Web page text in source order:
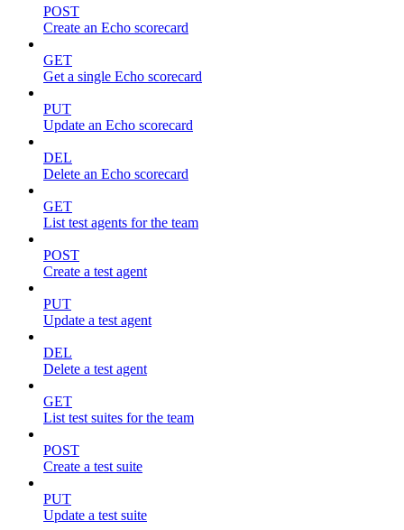
POST
Create an Echo scorecard
GET
Get a single Echo scorecard
PUT
Update an Echo scorecard
DEL
Delete an Echo scorecard
GET
List test agents for the team
POST
Create a test agent
PUT
Update a test agent
DEL
Delete a test agent
GET
List test suites for the team
POST
Create a test suite
PUT
Update a test suite